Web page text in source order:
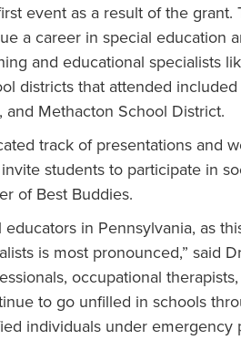
event as a result of the
a career in special education
and educational specialists
districts that attended
Methacton School District.
track of presentations and
students to participate in
of Best Buddies.
in Pennsylvania, as
is most pronounced,” said
occupational
to go unfilled in schools
individuals under emergency